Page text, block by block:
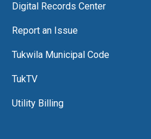
Digital Records Center
Report an Issue
Tukwila Municipal Code
TukTV
Utility Billing